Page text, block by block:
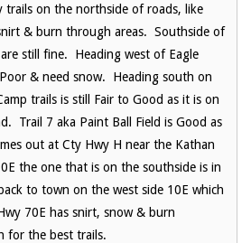
trails on the northside of roads, like
& burn through areas. Southside of
still fine. Heading west of Eagle
& need snow. Heading south on
trails is still Fair to Good as it is on
Trail 7 aka Paint Ball Field is Good as
out at Cty Hwy H near the Kathan
the one that is on the southside is in
to town on the west side 10E which
70E has snirt, snow & burn
for the best trails.